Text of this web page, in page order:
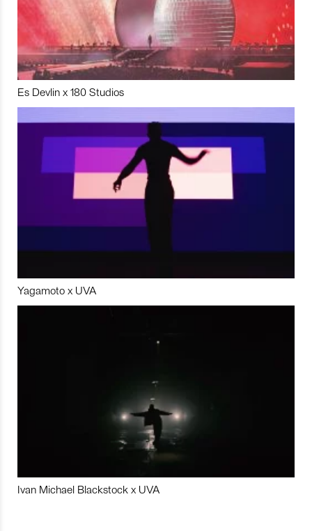
Es Devlin x 180 Studios
Yagamoto x UVA
Ivan Michael Blackstock x UVA